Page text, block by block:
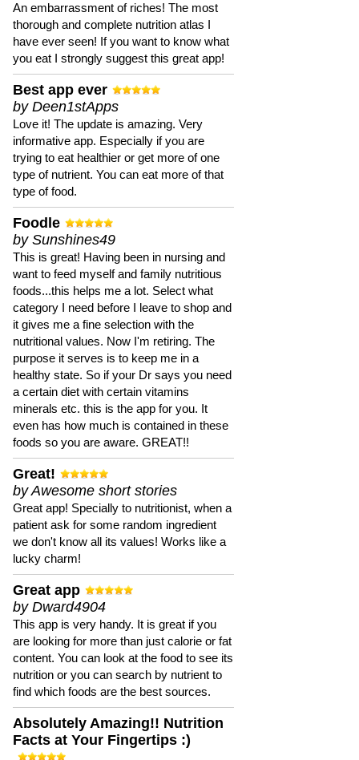
An embarrassment of riches! The most
thorough and complete nutrition atlas I
have ever seen! If you want to know what
you eat I strongly suggest this great app!
Best app ever
by Deen1stApps
Love it! The update is amazing. Very
informative app. Especially if you are
trying to eat healthier or get more of one
type of nutrient. You can eat more of that
type of food.
Foodle
by Sunshines49
This is great! Having been in nursing and
want to feed myself and family nutritious
foods...this helps me a lot. Select what
category I need before I leave to shop and
it gives me a fine selection with the
nutritional values. Now I'm retiring. The
purpose it serves is to keep me in a
healthy state. So if your Dr says you need
a certain diet with certain vitamins
minerals etc. this is the app for you. It
even has how much is contained in these
foods so you are aware. GREAT!!
Great!
by Awesome short stories
Great app! Specially to nutritionist, when a
patient ask for some random ingredient
we don't know all its values! Works like a
lucky charm!
Great app
by Dward4904
This app is very handy. It is great if you
are looking for more than just calorie or fat
content. You can look at the food to see its
nutrition or you can search by nutrient to
find which foods are the best sources.
Absolutely Amazing!! Nutrition
Facts at Your Fingertips :)